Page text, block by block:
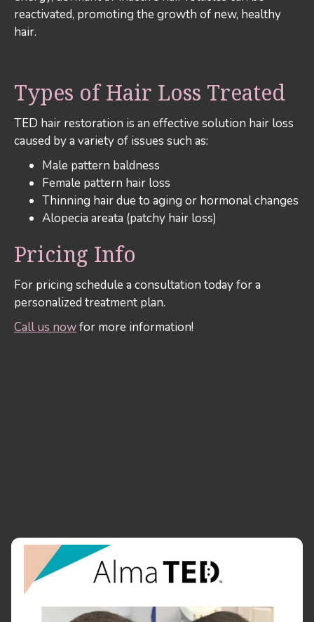
reactivated, promoting the growth of new, healthy
hair.
Types of Hair Loss Treated
TED hair restoration is an effective solution hair loss
caused by a variety of issues such as:
Male pattern baldness
Female pattern hair loss
Thinning hair due to aging or hormonal changes
Alopecia areata (patchy hair loss)
Pricing Info
For pricing schedule a consultation today for a
personalized treatment plan.
Call us nowfor more information!